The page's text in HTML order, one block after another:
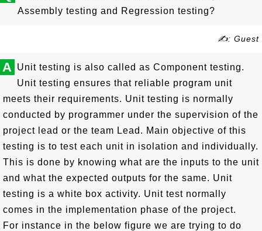
Assembly testing and Regression testing?
✍: Guest
A Unit testing is also called as Component testing.
Unit testing ensures that reliable program unit
meets their requirements. Unit testing is normally
conducted by programmer under the supervision of the
project lead or the team Lead. Main objective of this
testing is to test each unit in isolation and individually.
This is done by knowing what are the inputs to the unit
and what the expected outputs for the same. Unit
testing is a white box activity. Unit test normally
comes in the implementation phase of the project.
For instance in the below figure we are trying to do